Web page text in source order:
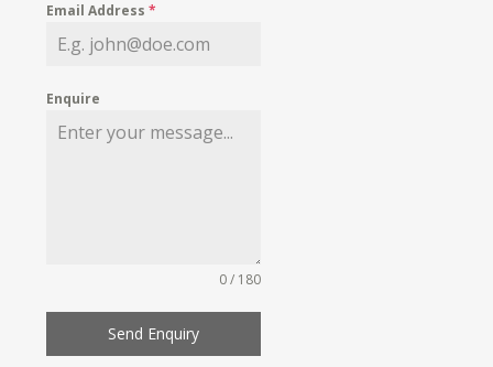
MY WISHLIST
Email Address*
Enquire
0 / 180
Send Enquiry